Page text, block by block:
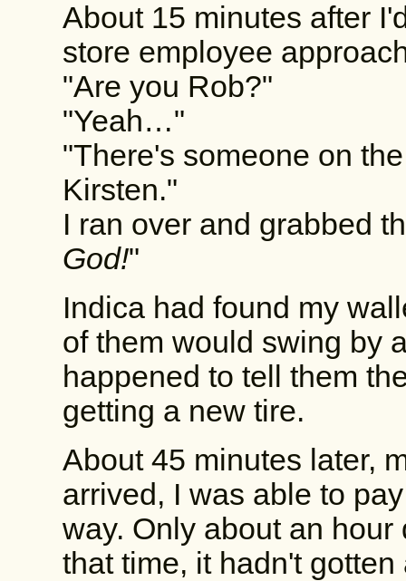
About 15 minutes after
store employee
"Are you Rob?"
"Yeah…"
"There's someone on
Kirsten."
I ran over and grabbed
God!"
Indica had found my
of them would swing by
happened to tell them
getting a new tire.
About 45 minutes later,
arrived, I was able to
way. Only about an
that time, it hadn't gotten